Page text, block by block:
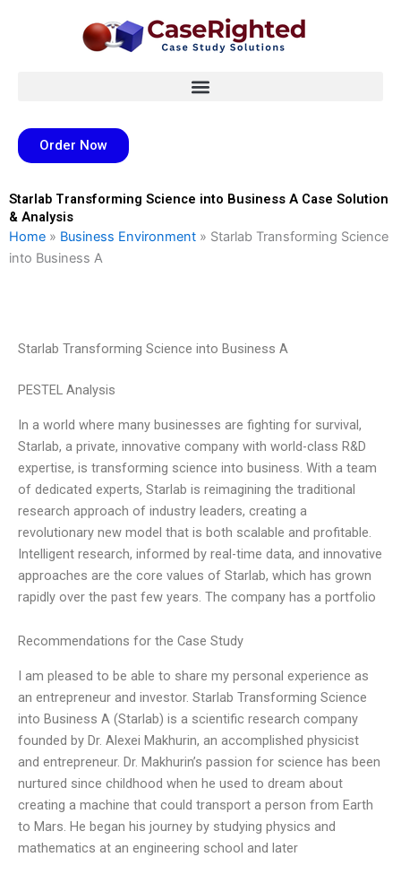
Order Now
Starlab Transforming Science into Business A Case Solution
& Analysis
Home » Business Environment » Starlab Transforming Science
into Business A
Starlab Transforming Science into Business A
PESTEL Analysis
In a world where many businesses are fighting for survival,
Starlab, a private, innovative company with world-class R&D
expertise, is transforming science into business. With a team
of dedicated experts, Starlab is reimagining the traditional
research approach of industry leaders, creating a
revolutionary new model that is both scalable and profitable.
Intelligent research, informed by real-time data, and innovative
approaches are the core values of Starlab, which has grown
rapidly over the past few years. The company has a portfolio
Recommendations for the Case Study
I am pleased to be able to share my personal experience as
an entrepreneur and investor. Starlab Transforming Science
into Business A (Starlab) is a scientific research company
founded by Dr. Alexei Makhurin, an accomplished physicist
and entrepreneur. Dr. Makhurin’s passion for science has been
nurtured since childhood when he used to dream about
creating a machine that could transport a person from Earth
to Mars. He began his journey by studying physics and
mathematics at an engineering school and later